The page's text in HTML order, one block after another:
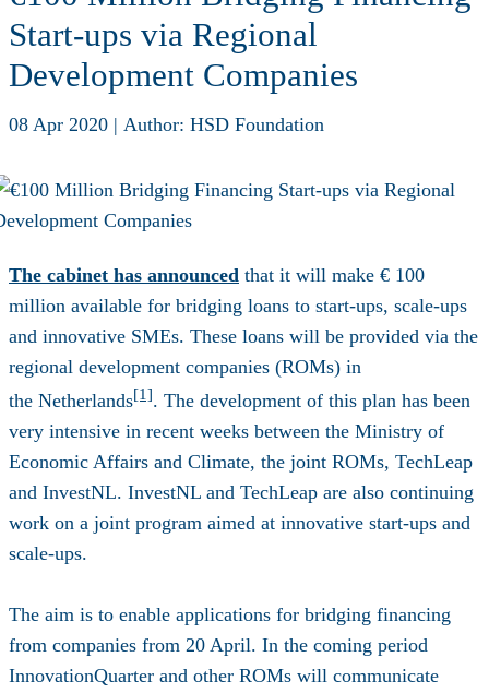
Start-ups via Regional
Development Companies
08 Apr 2020 | Author: HSD Foundation
The cabinet has announced that it will make € 100
million available for bridging loans to start-ups, scale-ups
and innovative SMEs. These loans will be provided via the
regional development companies (ROMs) in
the Netherlands[1]. The development of this plan has been
very intensive in recent weeks between the Ministry of
Economic Affairs and Climate, the joint ROMs, TechLeap
and InvestNL. InvestNL and TechLeap are also continuing
work on a joint program aimed at innovative start-ups and
scale-ups.
The aim is to enable applications for bridging financing
from companies from 20 April. In the coming period
InnovationQuarter and other ROMs will communicate